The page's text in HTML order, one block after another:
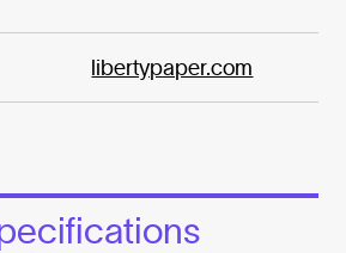
libertypaper.com